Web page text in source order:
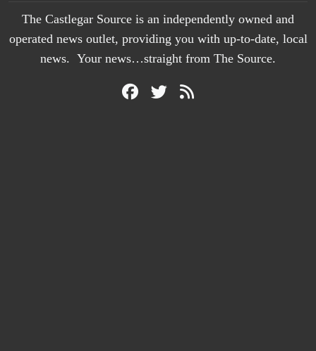
The Castlegar Source is an independently owned and
operated news outlet, providing you with up-to-date, local
news. Your news…straight from The Source.